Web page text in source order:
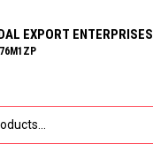
EXPORT ENTERPRISES